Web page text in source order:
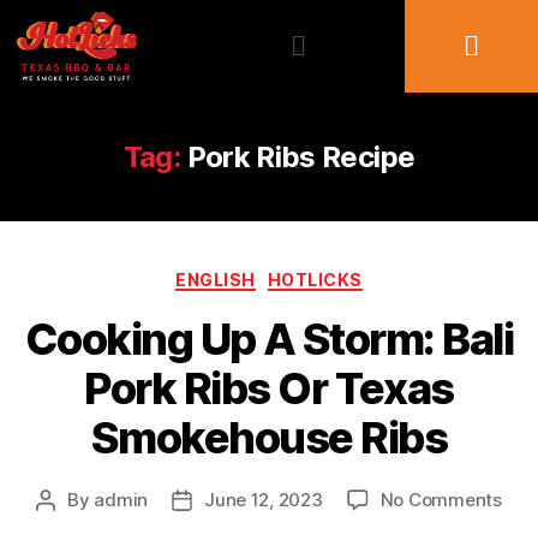
Tag: Pork Ribs Recipe
ENGLISH HOTLICKS
Cooking Up A Storm: Bali
Pork Ribs Or Texas
Smokehouse Ribs
By admin June 12, 2023 No Comments